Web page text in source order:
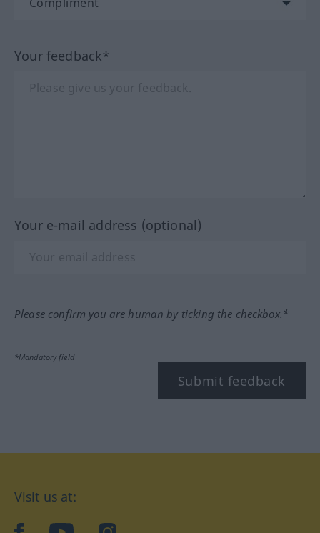
Your feedback*
Your e-mail address (optional)
Please confirm you are human by ticking the checkbox.*
*Mandatory field
Submit feedback
Visit us at: